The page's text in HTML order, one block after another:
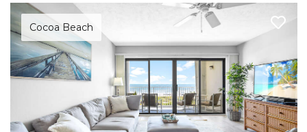
Cocoa Beach